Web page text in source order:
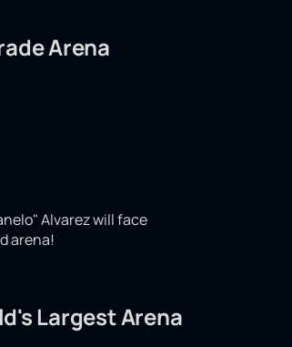
Arena
Alvarez will face
arena!
Largest Arena